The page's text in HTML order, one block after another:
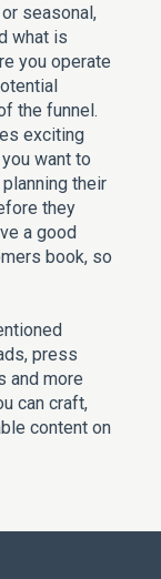
seasonal,
what is
you operate
the funnel.
exciting
want to
their
they
a good
book, so
press
and more
can craft,
content on